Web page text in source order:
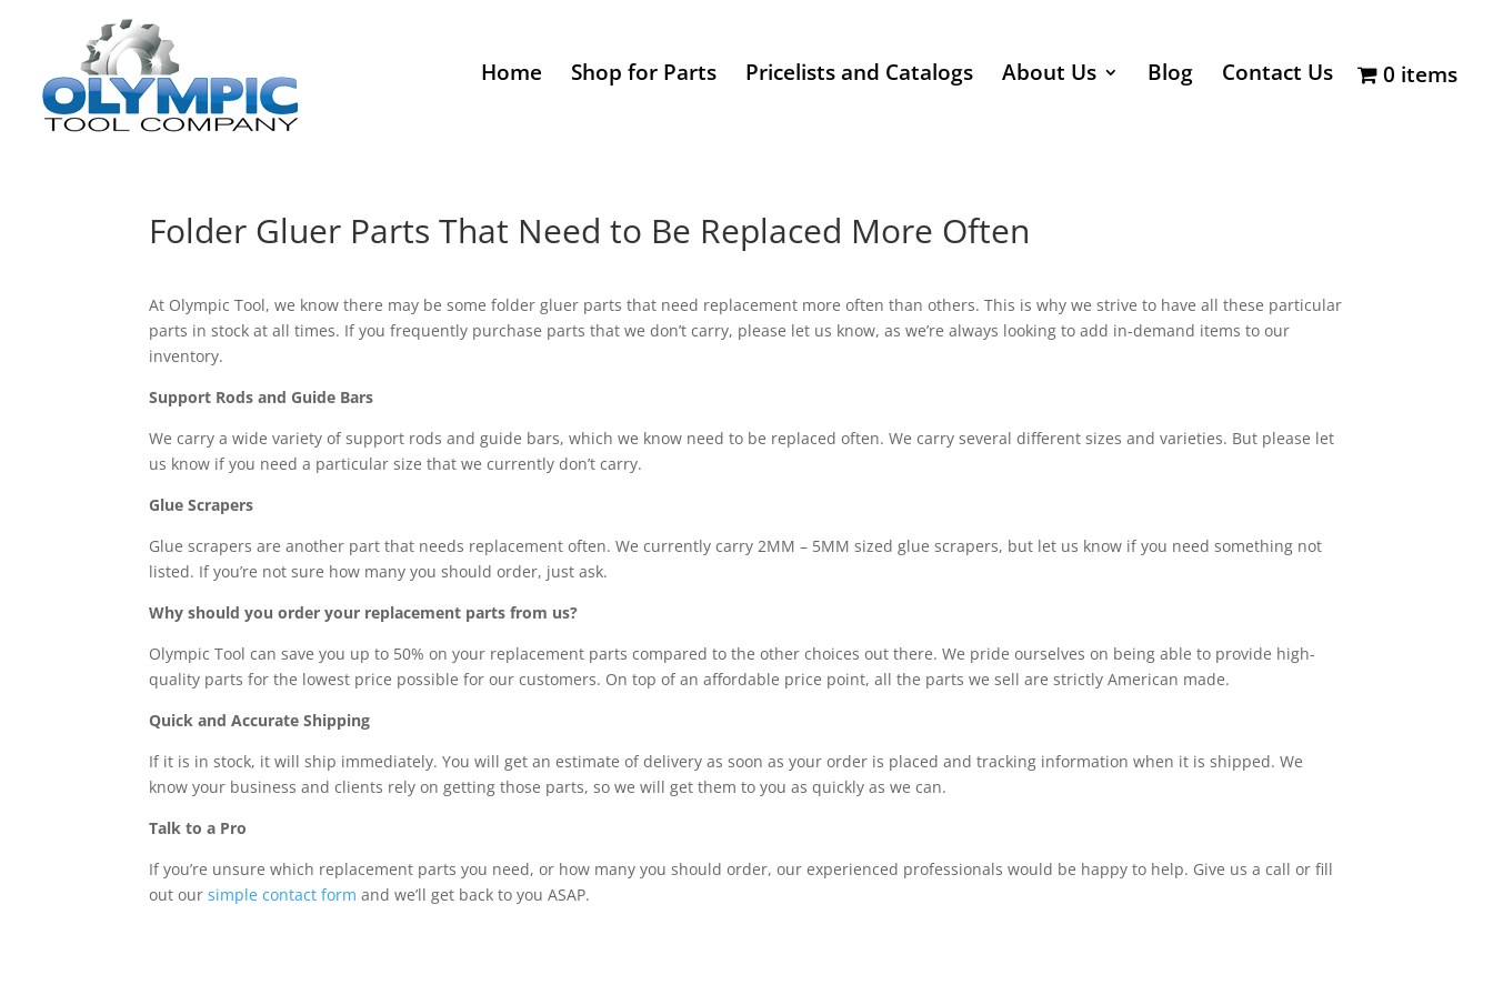
Home Shop for Parts Pricelists and Catalogs About Us Blog Contact Us 0 items
Folder Gluer Parts That Need to Be Replaced More Often
At Olympic Tool, we know there may be some folder gluer parts that need replacement more often than others. This is why we strive to have all these particular
parts in stock at all times. If you frequently purchase parts that we don’t carry, please let us know, as we’re always looking to add in-demand items to our
inventory.
Support Rods and Guide Bars
We carry a wide variety of support rods and guide bars, which we know need to be replaced often. We carry several different sizes and varieties. But please let
us know if you need a particular size that we currently don’t carry.
Glue Scrapers
Glue scrapers are another part that needs replacement often. We currently carry 2MM – 5MM sized glue scrapers, but let us know if you need something not
listed. If you’re not sure how many you should order, just ask.
Why should you order your replacement parts from us?
Olympic Tool can save you up to 50% on your replacement parts compared to the other choices out there. We pride ourselves on being able to provide high-
quality parts for the lowest price possible for our customers. On top of an affordable price point, all the parts we sell are strictly American made.
Quick and Accurate Shipping
If it is in stock, it will ship immediately. You will get an estimate of delivery as soon as your order is placed and tracking information when it is shipped. We
know your business and clients rely on getting those parts, so we will get them to you as quickly as we can.
Talk to a Pro
If you’re unsure which replacement parts you need, or how many you should order, our experienced professionals would be happy to help. Give us a call or fill
out our simple contact formand we’ll get back to you ASAP.